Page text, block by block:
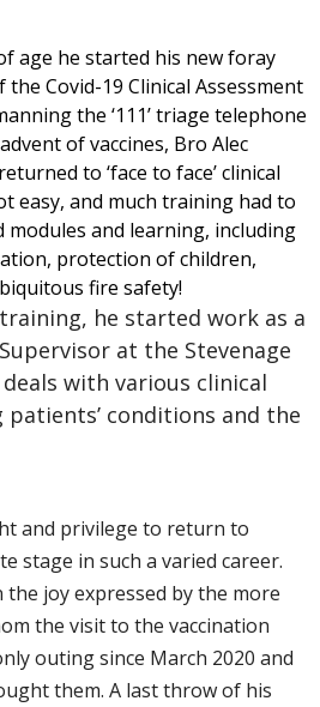
age he started his new foray
Covid-19 Clinical Assessment
the ‘111’ triage telephone
of vaccines, Bro Alec
to ‘face to face’ clinical
easy, and much training had to
modules and learning, including
protection of children,
fire safety!
he started work as a
at the Stevenage
with various clinical
conditions and the
and privilege to return to
stage in such a varied career.
joy expressed by the more
the visit to the vaccination
outing since March 2020 and
them. A last throw of his